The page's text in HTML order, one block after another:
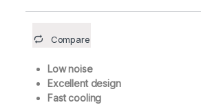
Compare
Low noise
Excellent design
Fast cooling